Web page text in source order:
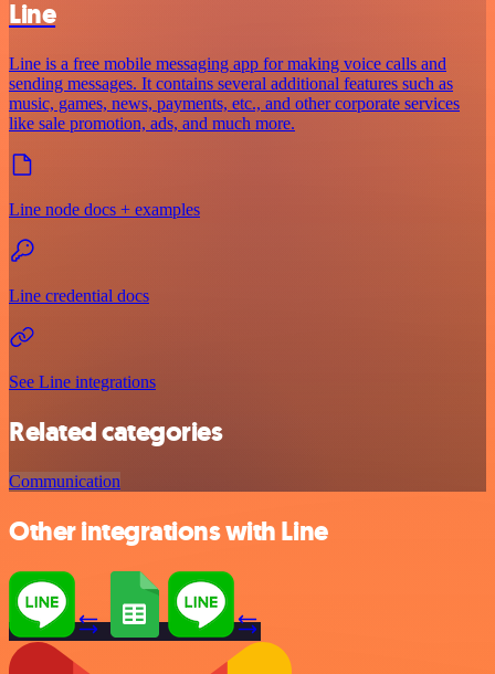
Line
Line is a free mobile messaging app for making voice calls and
sending messages. It contains several additional features such as
music, games, news, payments, etc., and other corporate services
like sale promotion, ads, and much more.
Line node docs + examples
Line credential docs
See Line integrations
Related categories
Communication
Other integrations with Line